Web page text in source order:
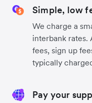
Simple, low
We charge a
interbank rates.
fees, sign up
typically
Pay your